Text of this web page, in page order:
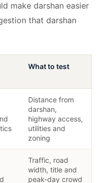
make darshan easier
that darshan
What to test
Distance from
darshan,
highway access,
utilities and
zoning
Traffic, road
width, title and
peak-day crowd